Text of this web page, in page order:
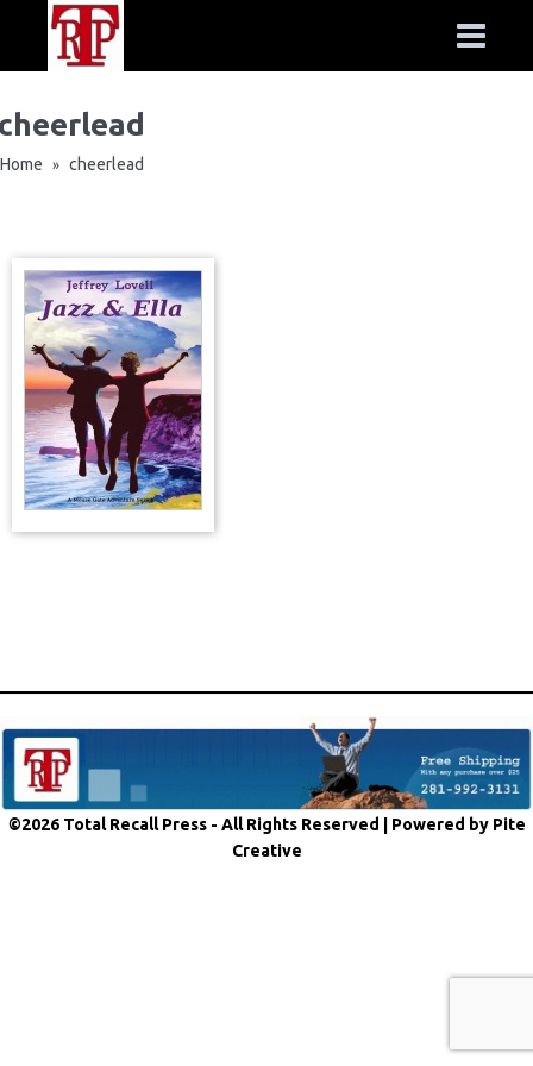
Home » cheerlead
©2026 Total Recall Press - All Rights Reserved | Powered by Pite
Creative